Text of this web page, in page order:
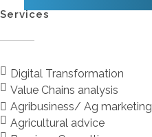
Services
Digital Transformation
Value Chains analysis
Agribusiness/ Ag marketing
Agricultural advice